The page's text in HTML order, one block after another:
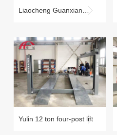
Liaocheng Guanxian
Yulin 12 ton four-post lift